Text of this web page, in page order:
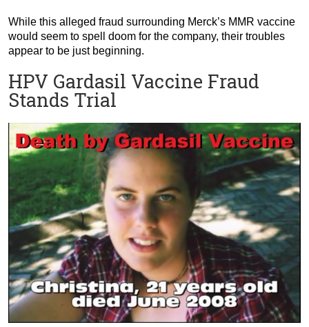
While this alleged fraud surrounding Merck’s MMR vaccine
would seem to spell doom for the company, their troubles
appear to be just beginning.
HPV Gardasil Vaccine Fraud
Stands Trial